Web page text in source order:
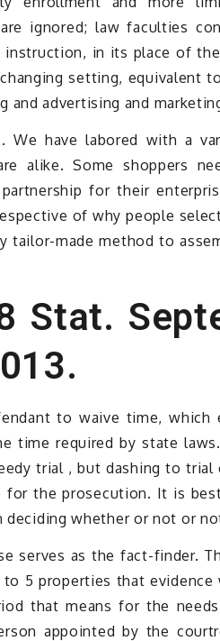
ignored; law faculties
in its place of
setting, equivalent
and advertising and
have labored with a
alike. Some shoppers
for their
of why people
tailor-made method to
Stat.
to waive time, which
time required by state
trial , but dashing to trial
the prosecution. It is
whether or not or
serves as the fact-finder.
5 properties that
that means for the
appointed by the